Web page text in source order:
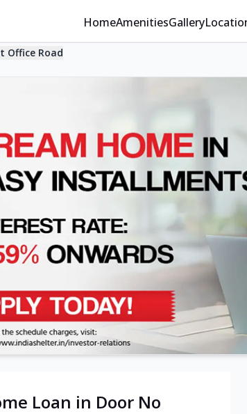
HomeAmenitiesGallery
Office Road
Loan in Door No